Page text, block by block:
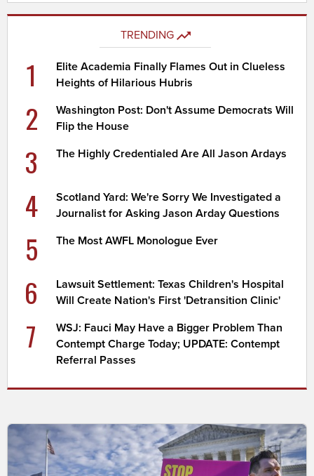
TRENDING
1
Elite Academia Finally Flames Out in Clueless
Heights of Hilarious Hubris
2
Washington Post: Don't Assume Democrats Will
Flip the House
3 The Highly Credentialed Are All Jason Ardays
4
Scotland Yard: We're Sorry We Investigated a
Journalist for Asking Jason Arday Questions
5 The Most AWFL Monologue Ever
6
Lawsuit Settlement: Texas Children's Hospital
Will Create Nation's First 'Detransition Clinic'
7
WSJ: Fauci May Have a Bigger Problem Than
Contempt Charge Today; UPDATE: Contempt
Referral Passes